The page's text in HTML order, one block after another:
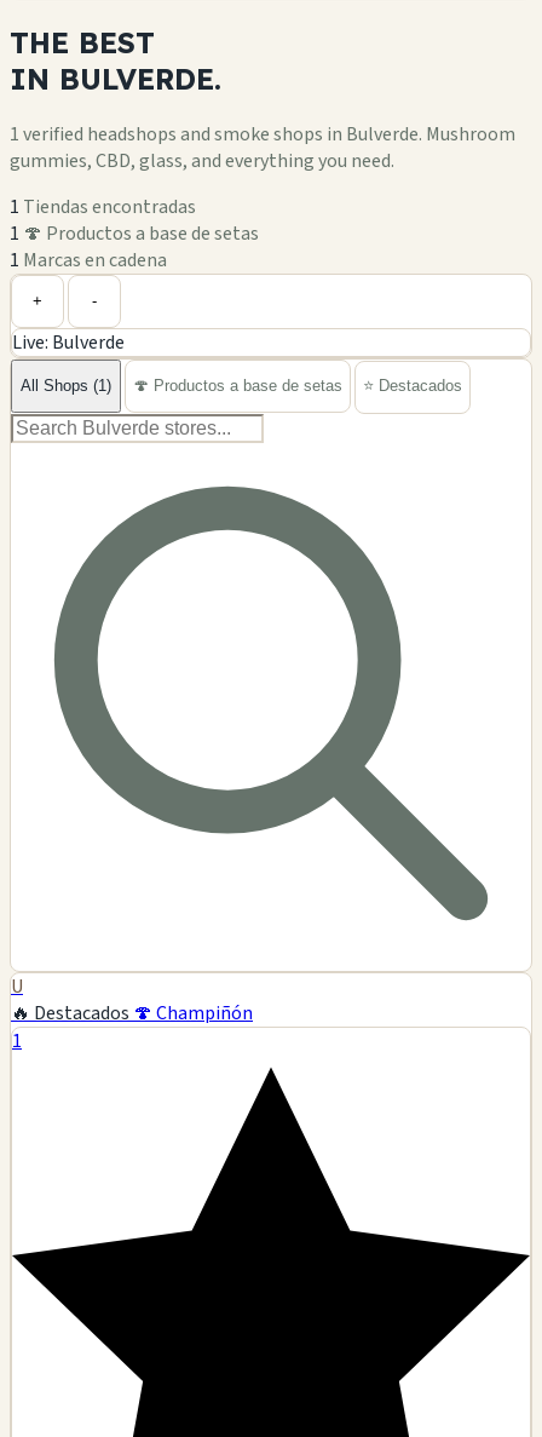
THE BEST
IN BULVERDE.
1 verified headshops and smoke shops in Bulverde. Mushroom
gummies, CBD, glass, and everything you need.
1 Tiendas encontradas
1 🍄 Productos a base de setas
1 Marcas en cadena
−
+ -
Live: Bulverde
All Shops (1) 🍄 Productos a base de setas ⭐ Destacados
U
🔥 Destacados 🍄 Champiñón
1